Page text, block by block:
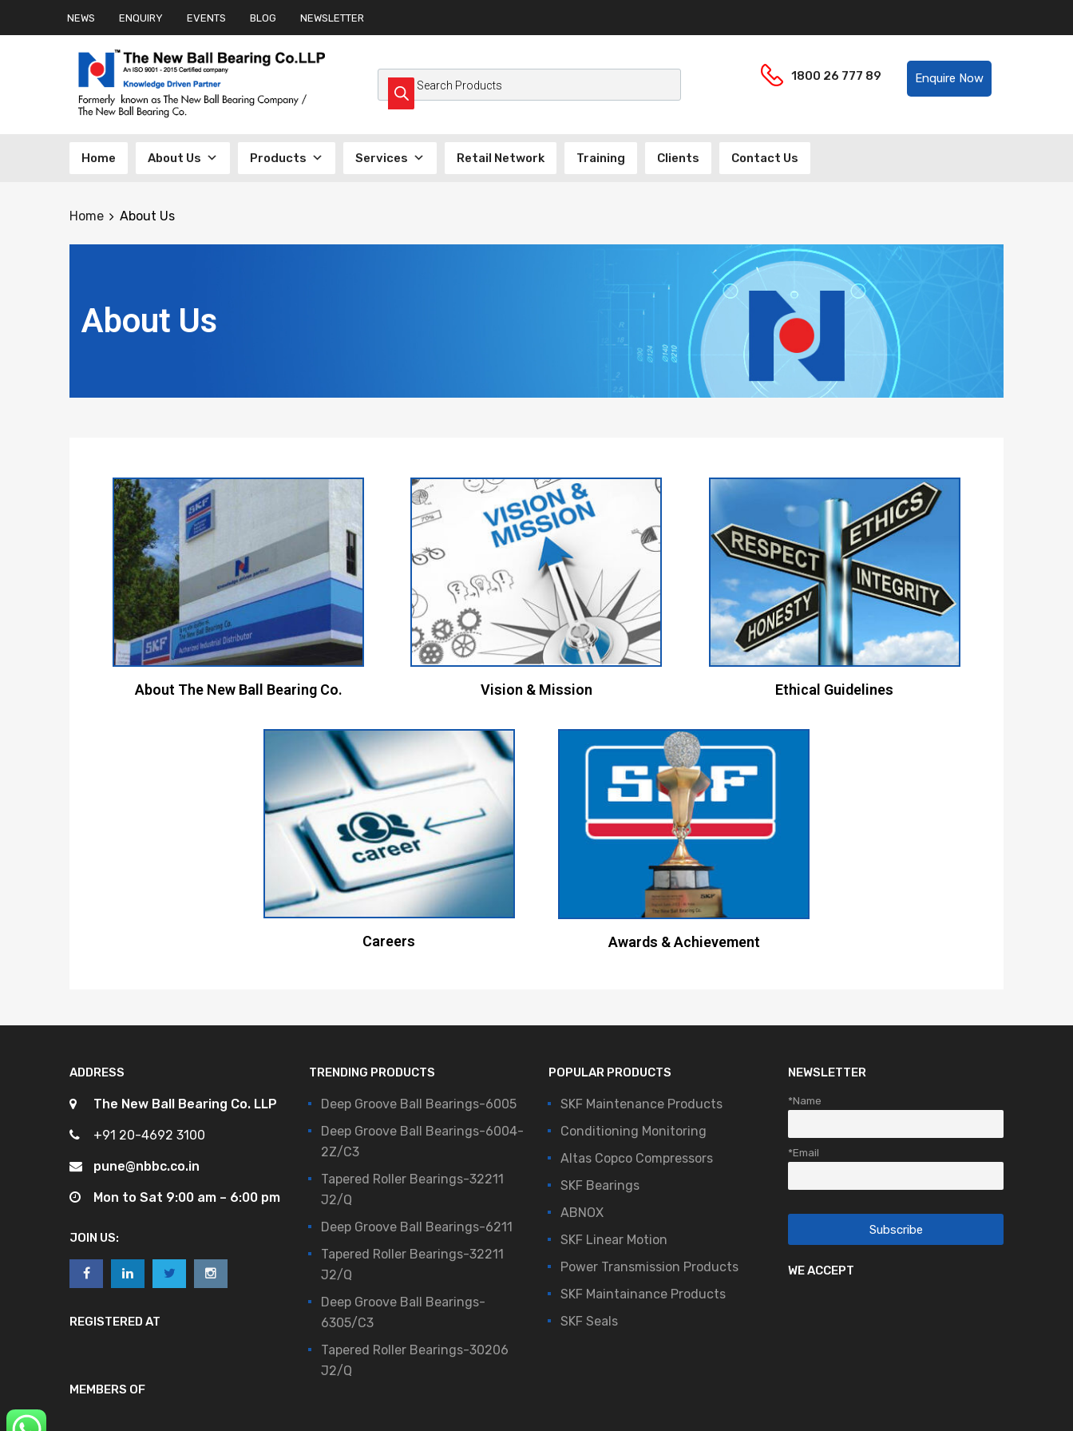
NEWS ENQUIRY EVENTS BLOG NEWSLETTER
1800 26 777 89 Enquire Now
Home About Us Products Services Retail Network Training Clients Contact Us
Home About Us
About Us
About The New Ball Bearing Co. Vision & Mission Ethical Guidelines
Careers Awards & Achievement
ADDRESS
The New Ball Bearing Co. LLP
+91 20-4692 3100
pune@nbbc.co.in
Mon to Sat 9:00 am – 6:00 pm
JOIN US:
REGISTERED AT
MEMBERS OF
TRENDING PRODUCTS
Deep Groove Ball Bearings-6005
Deep Groove Ball Bearings-6004-
2Z/C3
Tapered Roller Bearings-32211
J2/Q
Deep Groove Ball Bearings-6211
Tapered Roller Bearings-32211
J2/Q
Deep Groove Ball Bearings-
6305/C3
Tapered Roller Bearings-30206
J2/Q
POPULAR PRODUCTS
SKF Maintenance Products
Conditioning Monitoring
Altas Copco Compressors
SKF Bearings
ABNOX
SKF Linear Motion
Power Transmission Products
SKF Maintainance Products
SKF Seals
NEWSLETTER
*Name
*Email
WE ACCEPT